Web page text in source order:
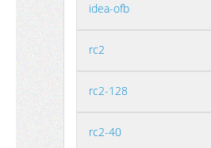
idea-ofb
rc2
rc2-128
rc2-40